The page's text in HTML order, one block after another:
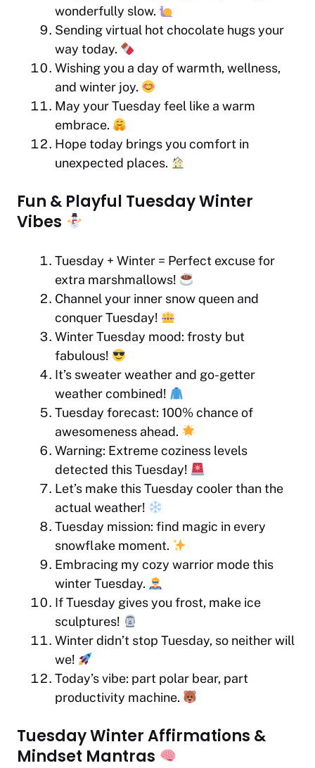
wonderfully slow.
Sending virtual hot chocolate hugs your
way today.
Wishing you a day of warmth, wellness,
and winter joy.
May your Tuesday feel like a warm
embrace.
Hope today brings you comfort in
unexpected places.
Fun & Playful Tuesday Winter
Vibes
Tuesday + Winter = Perfect excuse for
extra marshmallows!
Channel your inner snow queen and
conquer Tuesday!
Winter Tuesday mood: frosty but
fabulous!
It’s sweater weather and go-getter
weather combined!
Tuesday forecast: 100% chance of
awesomeness ahead.
Warning: Extreme coziness levels
detected this Tuesday!
Let’s make this Tuesday cooler than the
actual weather!
Tuesday mission: find magic in every
snowflake moment.
Embracing my cozy warrior mode this
winter Tuesday.
If Tuesday gives you frost, make ice
sculptures!
Winter didn’t stop Tuesday, so neither will
we!
Today’s vibe: part polar bear, part
productivity machine.
Tuesday Winter Affirmations &
Mindset Mantras